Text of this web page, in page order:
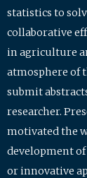
statistics to
collaborative
in agriculture
atmosphere of
submit
researcher.
motivated the
development
or innovative